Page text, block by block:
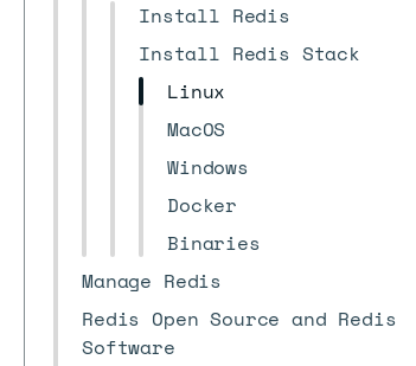
Install Redis
Install Redis Stack
Linux
MacOS
Windows
Docker
Binaries
Manage Redis
Redis Open Source and Redis
Software